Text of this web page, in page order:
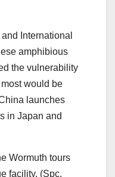
International
amphibious
the vulnerability
would be
launches
in Japan and
Wormuth tours
facility. (Spc.